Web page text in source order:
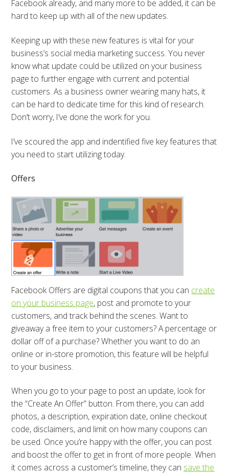
Facebook already, and many more to be added, it can be
hard to keep up with all of the new updates.
Keeping up with these new features is vital for your
business’s social media marketing success. You never
know what update could be utilized on your business
page to further engage with current and potential
customers. As a business owner wearing many hats, it
can be hard to dedicate time for this kind of research.
Don’t worry, I’ve done the work for you.
I’ve scoured the app and indentified five key features that
you need to start utilizing today.
Offers
Facebook Offers are digital coupons that you can create
on your business page, post and promote to your
customers, and track behind the scenes. Want to
giveaway a free item to your customers? A percentage or
dollar off of a purchase? Whether you want to do an
online or in-store promotion, this feature will be helpful
to your business.
When you go to your page to post an update, look for
the “Create An Offer” button. From there, you can add
photos, a description, expiration date, online checkout
code, disclaimers, and limit on how many coupons can
be used. Once you’re happy with the offer, you can post
and boost the offer to get in front of more people. When
it comes across a customer’s timeline, they can save the